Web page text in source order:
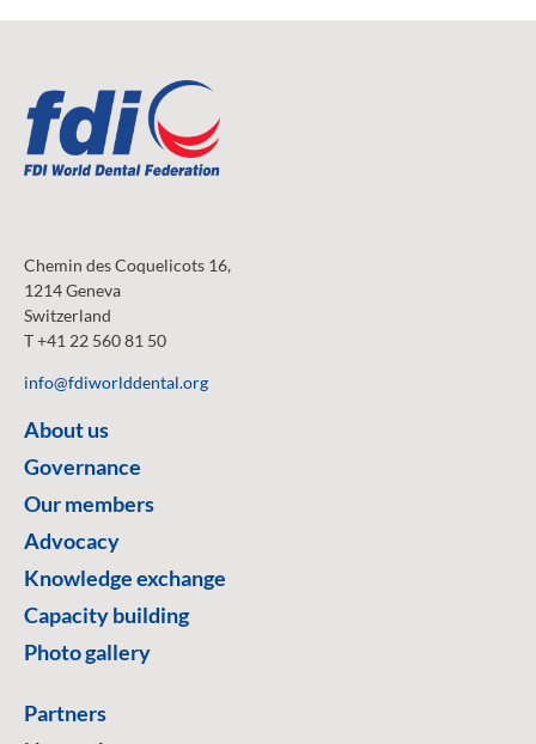
Chemin des Coquelicots 16,
1214 Geneva
Switzerland
T +41 22 560 81 50
info@fdiworlddental.org
About us
Governance
Our members
Advocacy
Knowledge exchange
Capacity building
Photo gallery
Partners